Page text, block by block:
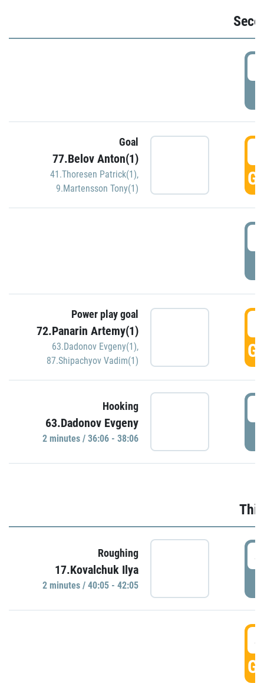
Goal
77.Belov Anton(1)
41.Thoresen Patrick(1),
9.Martensson Tony(1)
Power play goal
72.Panarin Artemy(1)
63.Dadonov Evgeny(1),
87.Shipachyov Vadim(1)
Hooking
63.Dadonov Evgeny
2 minutes / 36:06 - 38:06
Roughing
17.Kovalchuk Ilya
2 minutes / 40:05 - 42:05